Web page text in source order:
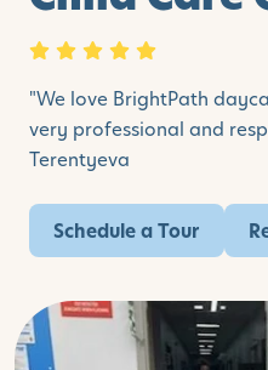
"We love BrightPath
very professional and
Terentyeva
Schedule a Tour